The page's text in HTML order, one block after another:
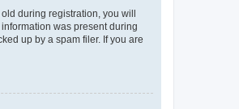
during registration, you will
was present during
up by a spam filer. If you are